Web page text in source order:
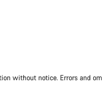
without notice. Errors and